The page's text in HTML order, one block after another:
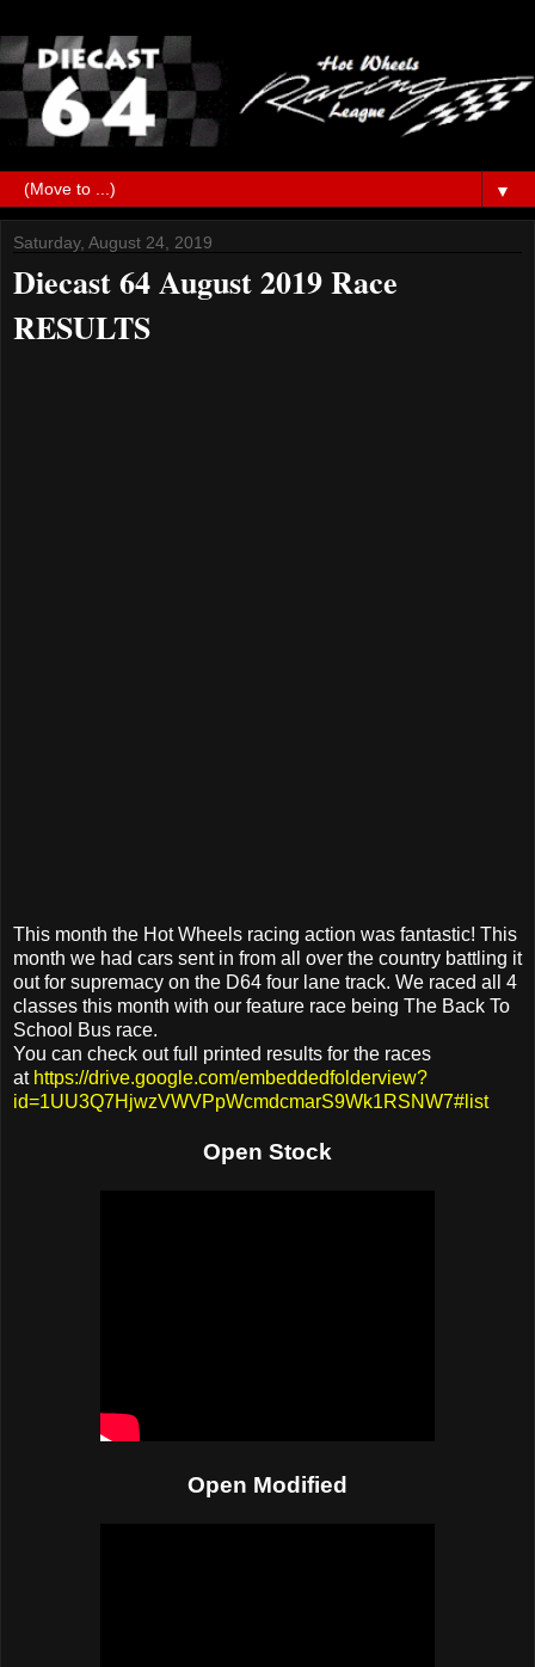
▼
Saturday, August 24, 2019
Diecast 64 August 2019 Race
RESULTS
This month the Hot Wheels racing action was fantastic! This
month we had cars sent in from all over the country battling it
out for supremacy on the D64 four lane track. We raced all 4
classes this month with our feature race being The Back To
School Bus race.
You can check out full printed results for the races
at https://drive.google.com/embeddedfolderview?
id=1UU3Q7HjwzVWVPpWcmdcmarS9Wk1RSNW7#list
Open Stock
Open Modified